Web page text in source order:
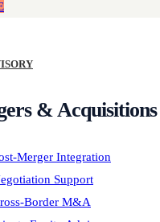
& Acquisitions
Merger Integration
Support
Border M&A